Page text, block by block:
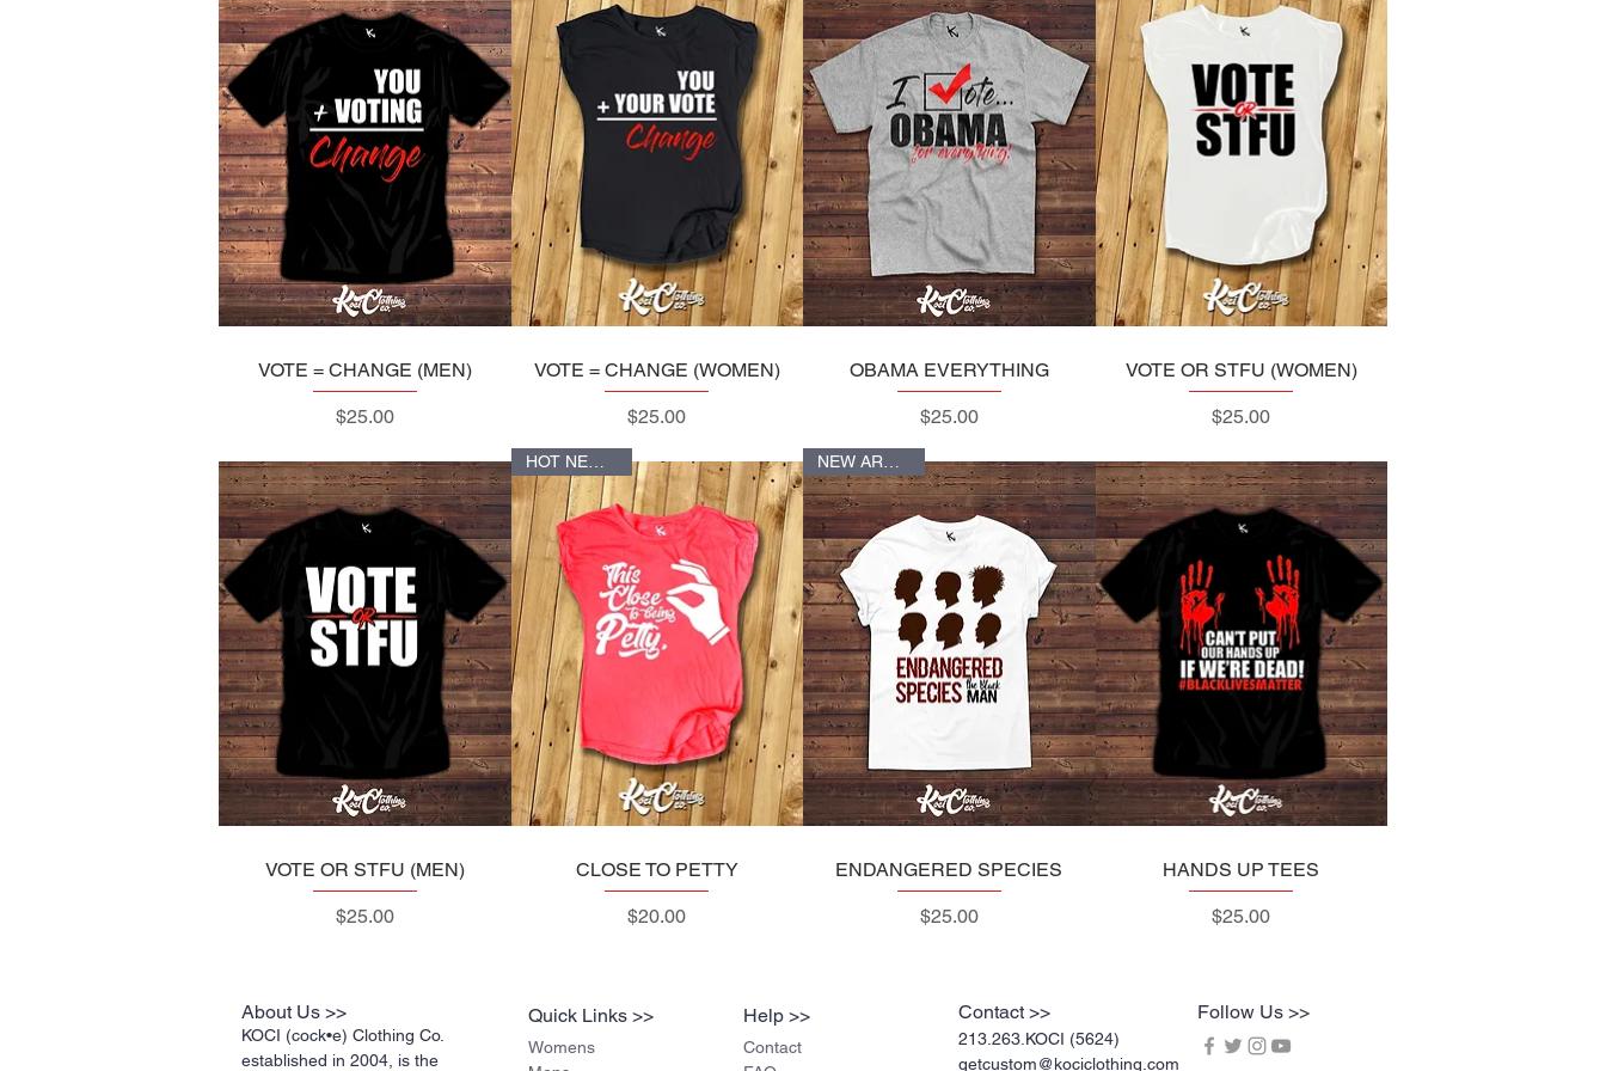
Quick View
VOTE = CHANGE (MEN)
Price
$25.00
Quick View
VOTE = CHANGE (WOMEN)
Price
$25.00
Quick View
OBAMA EVERYTHING
Price
$25.00
Quick View
VOTE OR STFU (WOMEN)
Price
$25.00
Quick View
VOTE OR STFU (MEN)
Price
$25.00
Quick View
HOT NEW ITEM
CLOSE TO PETTY
Price
$20.00
Quick View
NEW ARRIVALS
ENDANGERED SPECIES
Price
$25.00
Quick View
HANDS UP TEES
Price
$25.00
About Us >>
KOCI (cock•e) Clothing Co.
established in 2004, is the
Quick Links >>
Womens
Help >>
Contact
Contact >>
213.263.KOCI (5624)
getcustom@kociclothing.com
Follow Us >>